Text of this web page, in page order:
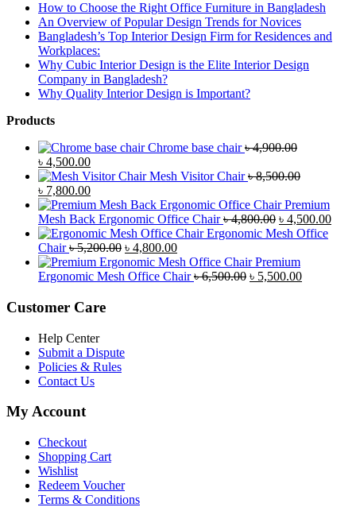
How to Choose the Right Office Furniture in Bangladesh
An Overview of Popular Design Trends for Novices
Bangladesh’s Top Interior Design Firm for Residences and
Workplaces:
Why Cubic Interior Design is the Elite Interior Design
Company in Bangladesh?
Why Quality Interior Design is Important?
Products
Chrome base chair ৳4,900.00
Original
price
was:
৳ 4,900.00.
৳ 4,500.00Current
price
is:
৳ 4,500.00.
Mesh Visitor Chair ৳8,500.00
Original
price
was:
৳ 8,500.00.
৳ 7,800.00Current
price
is:
৳ 7,800.00.
Premium
Mesh Back Ergonomic Office Chair ৳4,800.00 Original
price
৳ 4,800.00.
৳ 4,500.00
Ergonomic Mesh Office
Chair ৳5,200.00 Original
price
was:
৳ 4,800.00Current
price
is:
Premium
Ergonomic Mesh Office Chair ৳6,500.00 Original
৳ 5,500.00Current
Customer Care
Help Center
Submit a Dispute
Policies & Rules
Contact Us
My Account
Checkout
Shopping Cart
Wishlist
Redeem Voucher
Terms & Conditions